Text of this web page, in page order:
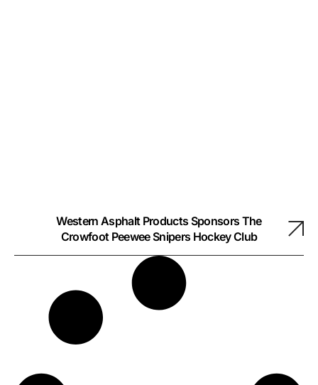
Western Asphalt Products Sponsors The
Crowfoot Peewee Snipers Hockey Club